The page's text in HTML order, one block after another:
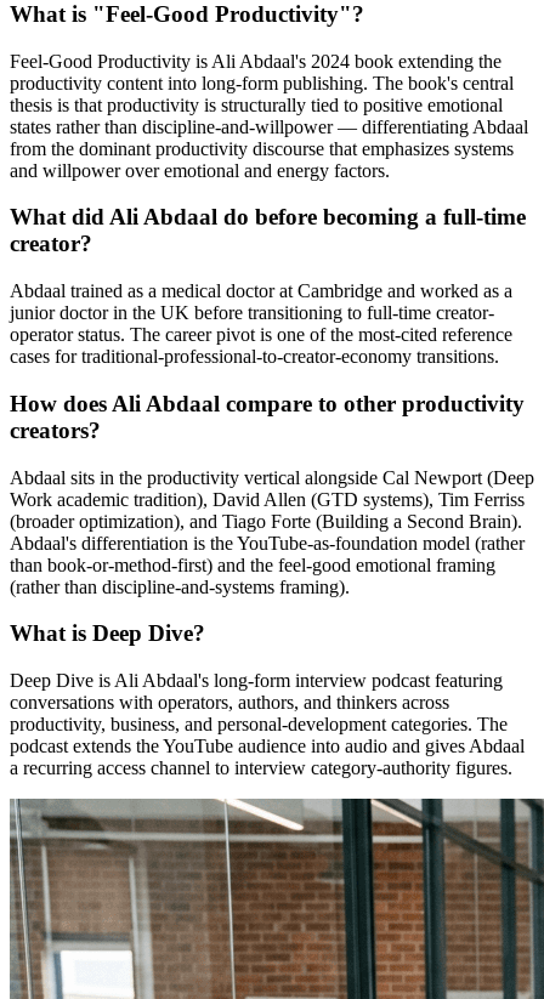
What is "Feel-Good Productivity"?
Feel-Good Productivity is Ali Abdaal's 2024 book extending the
productivity content into long-form publishing. The book's central
thesis is that productivity is structurally tied to positive emotional
states rather than discipline-and-willpower — differentiating Abdaal
from the dominant productivity discourse that emphasizes systems
and willpower over emotional and energy factors.
What did Ali Abdaal do before becoming a full-time
creator?
Abdaal trained as a medical doctor at Cambridge and worked as a
junior doctor in the UK before transitioning to full-time creator-
operator status. The career pivot is one of the most-cited reference
cases for traditional-professional-to-creator-economy transitions.
How does Ali Abdaal compare to other productivity
creators?
Abdaal sits in the productivity vertical alongside Cal Newport (Deep
Work academic tradition), David Allen (GTD systems), Tim Ferriss
(broader optimization), and Tiago Forte (Building a Second Brain).
Abdaal's differentiation is the YouTube-as-foundation model (rather
than book-or-method-first) and the feel-good emotional framing
(rather than discipline-and-systems framing).
What is Deep Dive?
Deep Dive is Ali Abdaal's long-form interview podcast featuring
conversations with operators, authors, and thinkers across
productivity, business, and personal-development categories. The
podcast extends the YouTube audience into audio and gives Abdaal
a recurring access channel to interview category-authority figures.